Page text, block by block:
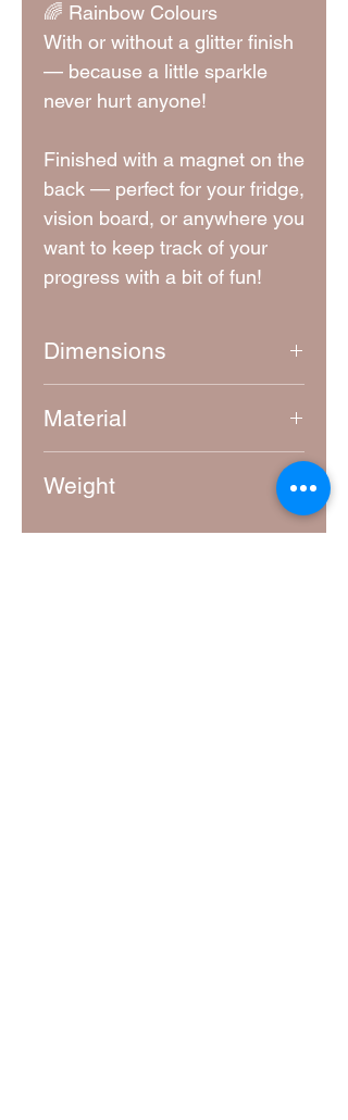
🌈 Rainbow Colours
With or without a glitter finish
— because a little sparkle
never hurt anyone!
Finished with a magnet on the
back — perfect for your fridge,
vision board, or anywhere you
want to keep track of your
progress with a bit of fun!
Dimensions
Material
Weight
10g